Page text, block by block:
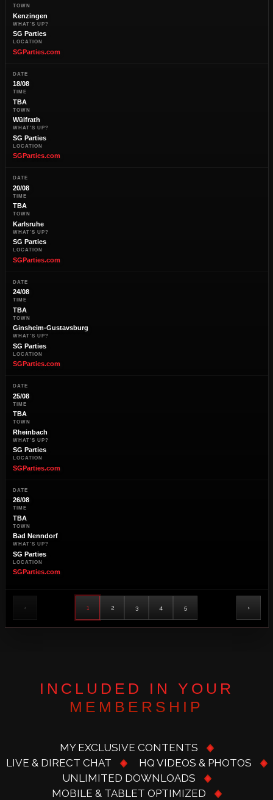
TOWN
Kenzingen
WHAT'S UP?
SG Parties
LOCATION
SGParties.com
DATE
18/08
TIME
TBA
TOWN
Wülfrath
WHAT'S UP?
SG Parties
LOCATION
SGParties.com
DATE
20/08
TIME
TBA
TOWN
Karlsruhe
WHAT'S UP?
SG Parties
LOCATION
SGParties.com
DATE
24/08
TIME
TBA
TOWN
Ginsheim-Gustavsburg
WHAT'S UP?
SG Parties
LOCATION
SGParties.com
DATE
25/08
TIME
TBA
TOWN
Rheinbach
WHAT'S UP?
SG Parties
LOCATION
SGParties.com
DATE
26/08
TIME
TBA
TOWN
Bad Nenndorf
WHAT'S UP?
SG Parties
LOCATION
SGParties.com
‹ 1 2 3 4 5 ›
INCLUDED IN YOUR
MEMBERSHIP
MY EXCLUSIVE CONTENTS
LIVE & DIRECT CHAT
HQ VIDEOS & PHOTOS
UNLIMITED DOWNLOADS
MOBILE & TABLET OPTIMIZED